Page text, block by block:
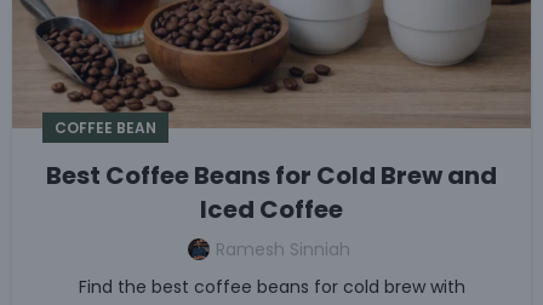
COFFEE BEAN
Best Coffee Beans for Cold Brew and
Iced Coffee
Ramesh Sinniah
Find the best coffee beans for cold brew with